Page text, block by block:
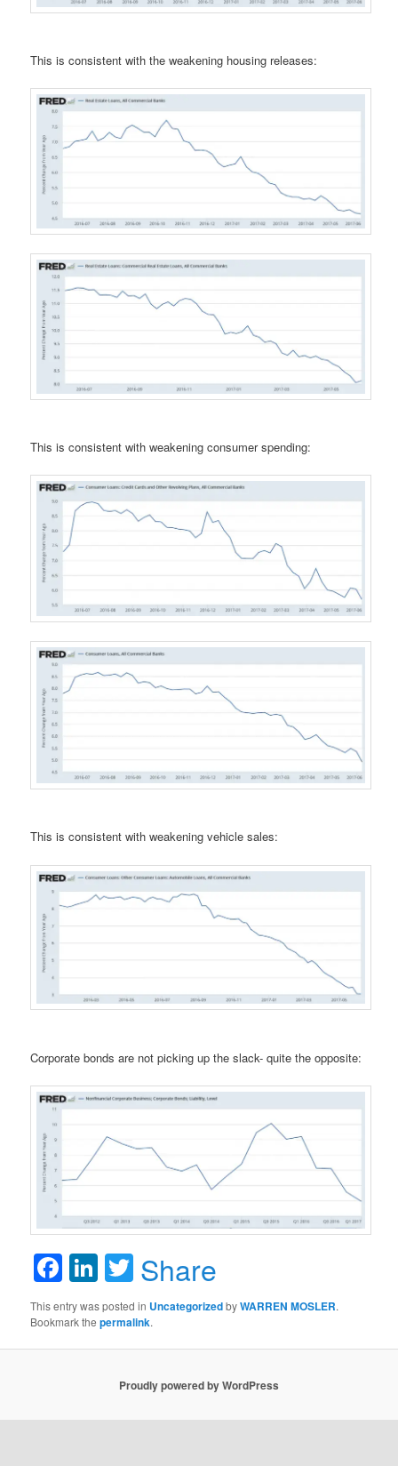
This is consistent with the weakening housing releases:
This is consistent with weakening consumer spending:
This is consistent with weakening vehicle sales:
Corporate bonds are not picking up the slack- quite the opposite:
Facebook
LinkedIn
Twitter
Share
This entry was posted in UncategorizedbyWARREN MOSLER.
Bookmark thepermalink.
Proudly powered by WordPress